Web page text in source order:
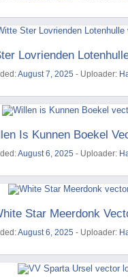
Lovrienden
August 7, 2025 - Uploader:
Is Kunnen Boekel
August 6, 2025 - Uploader:
Star Meerdonk
August 6, 2025 - Uploader: